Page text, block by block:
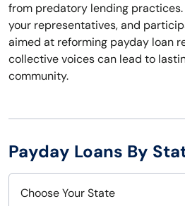
from predatory lending
your representatives, and
aimed at reforming payday loan
collective voices can lead to
community.
Payday Loans By
Choose Your State